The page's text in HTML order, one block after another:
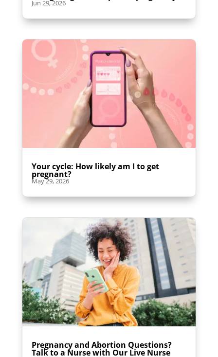
Jun 29, 2026
Your cycle: How likely am I to get
pregnant?
May 29, 2026
Pregnancy and Abortion Questions?
Talk to a Nurse with Our Live Nurse